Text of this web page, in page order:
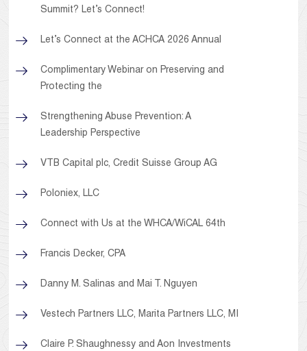
Summit? Let’s Connect!
Let’s Connect at the ACHCA 2026 Annual
Complimentary Webinar on Preserving and
Protecting the
Strengthening Abuse Prevention: A
Leadership Perspective
VTB Capital plc, Credit Suisse Group AG
Poloniex, LLC
Connect with Us at the WHCA/WiCAL 64th
Francis Decker, CPA
Danny M. Salinas and Mai T. Nguyen
Vestech Partners LLC, Marita Partners LLC, MI
Claire P. Shaughnessy and Aon Investments